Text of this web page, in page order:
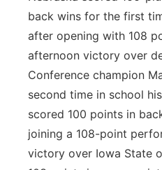
back wins for the first
after opening with 108
afternoon victory over
Conference champion
second time in school
scored 100 points in
joining a 108-point
victory over Iowa State